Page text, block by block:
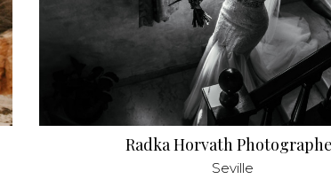
Radka Horvath
Seville